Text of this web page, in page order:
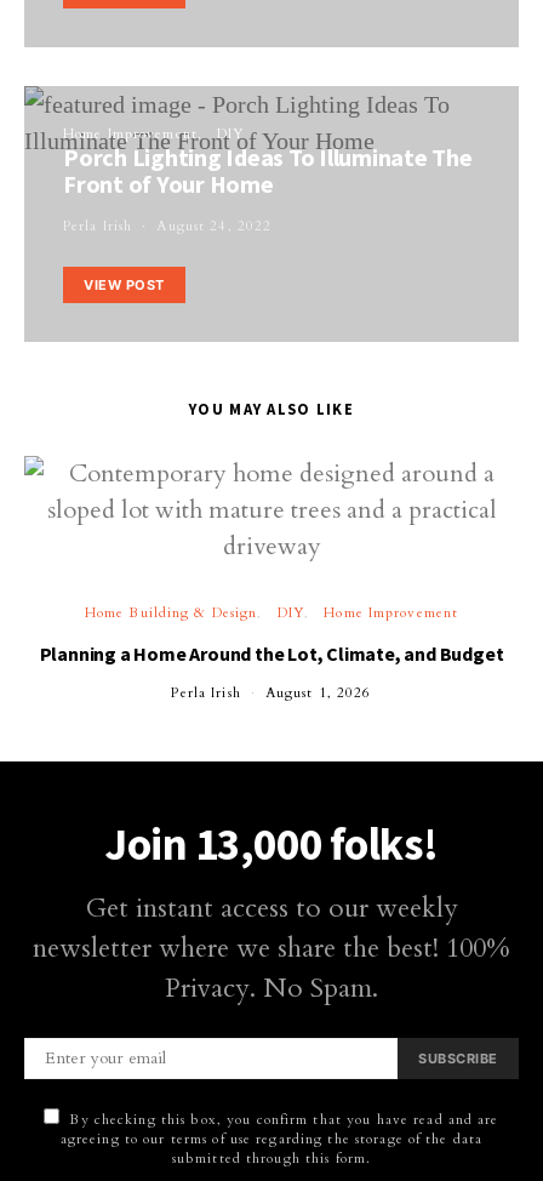
Home Improvement DIY
Porch Lighting Ideas To Illuminate The
Front of Your Home
Perla Irish August 24, 2022
VIEW POST
YOU MAY ALSO LIKE
Home Building & Design DIY Home Improvement
Planning a Home Around the Lot, Climate, and Budget
Perla Irish August 1, 2026
Join 13,000 folks!
Get instant access to our weekly
newsletter where we share the best! 100%
Privacy. No Spam.
SUBSCRIBE
By checking this box, you confirm that you have read and are
agreeing to our terms of use regarding the storage of the data
submitted through this form.